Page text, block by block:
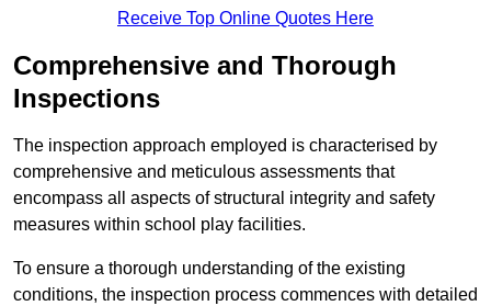
Receive Top Online Quotes Here
Comprehensive and Thorough
Inspections
The inspection approach employed is characterised by
comprehensive and meticulous assessments that
encompass all aspects of structural integrity and safety
measures within school play facilities.
To ensure a thorough understanding of the existing
conditions, the inspection process commences with detailed